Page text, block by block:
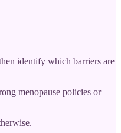
identify which barriers are
menopause policies or